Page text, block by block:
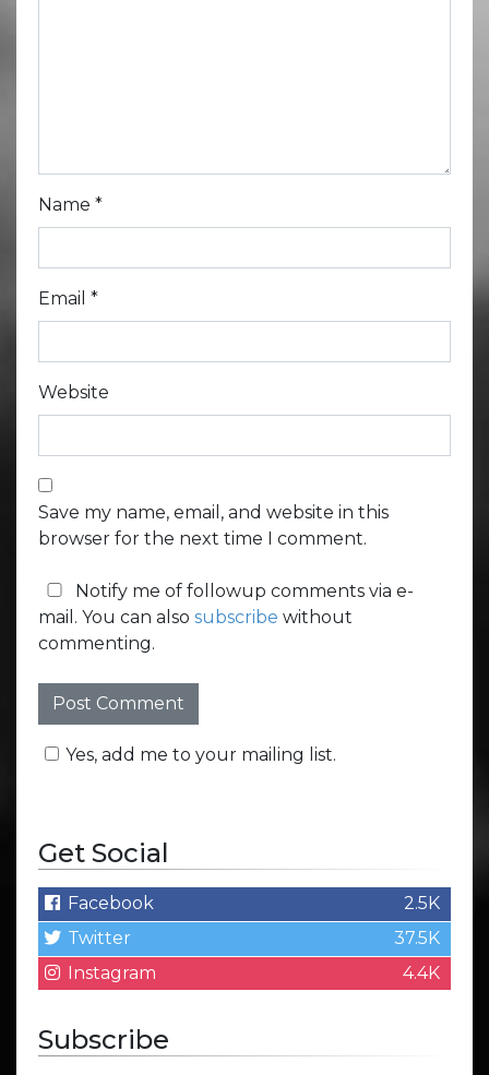
Name *
Email *
Website
Save my name, email, and website in this
browser for the next time I comment.
Notify me of followup comments via e-
mail. You can also subscribe without
commenting.
Yes, add me to your mailing list.
Get Social
Facebook
2.5K
Twitter
37.5K
Instagram
4.4K
Subscribe